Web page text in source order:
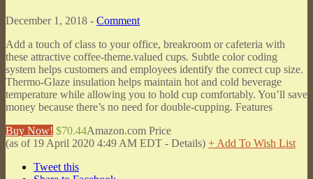
December 1, 2018 - Comment
Add a touch of class to your office, breakroom or cafeteria with
these attractive coffee-theme.valued cups. Subtle color coding
system helps customers and employees identify the correct cup size.
Thermo-Glaze insulation helps maintain hot and cold beverage
temperature while allowing you to hold cup comfortably. You’ll save
money because there’s no need for double-cupping. Features
Buy Now! $70.44Amazon.com Price
(as of 19 April 2020 4:49 AM EDT - Details) + Add To Wish List
Tweet this